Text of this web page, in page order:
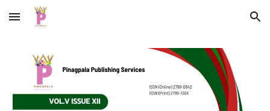
Skip to main content Skip to navigation